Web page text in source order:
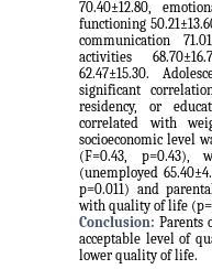
70.40±12.80,
functioning
communication
activities
62.47±15.30.
significant
residency, or
correlated with
socioeconomic level
(F=0.43, p=0.43),
(unemployed
p=0.011) and
with quality of life
Conclusion: Parents
acceptable level of
lower quality of life.